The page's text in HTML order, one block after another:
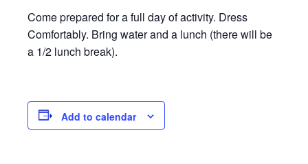
Come prepared for a full day of activity. Dress
Comfortably. Bring water and a lunch (there will be
a 1/2 lunch break).
Add to calendar